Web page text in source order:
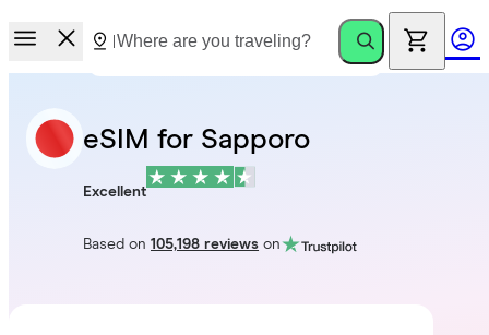
eSIM for Sapporo
Excellent
Based on105,198 reviews on